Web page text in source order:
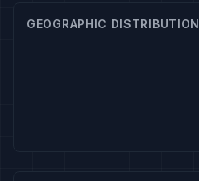
GEOGRAPHIC DISTRIBUTION